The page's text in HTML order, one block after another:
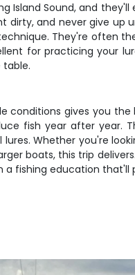
Island Sound, and
and never give up
They're often
for practicing your
gives you
fish year after year.
Whether you're
boats, this trip
fishing education that'll